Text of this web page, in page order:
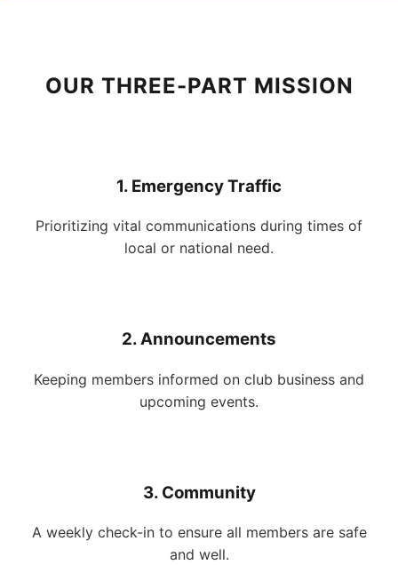
OUR THREE-PART MISSION
1. Emergency Traffic
Prioritizing vital communications during times of
local or national need.
2. Announcements
Keeping members informed on club business and
upcoming events.
3. Community
A weekly check-in to ensure all members are safe
and well.